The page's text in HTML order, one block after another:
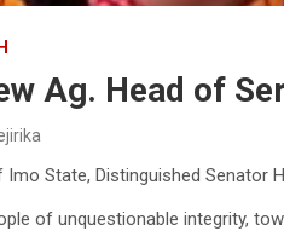
Ag. Head of
Imo State, Distinguished Senator
of unquestionable integrity,